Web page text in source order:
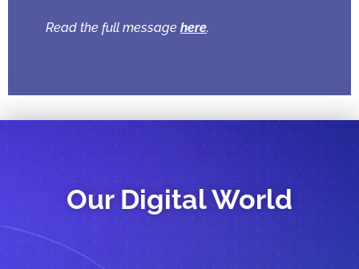
Read the full message here.
Our Digital World